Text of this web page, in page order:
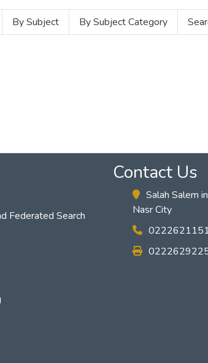
By Subject By Subject Category
Federated Search
Contact Us
Salah Salem
Nasr City